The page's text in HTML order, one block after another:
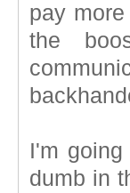
pay
the
I'm
dumb in